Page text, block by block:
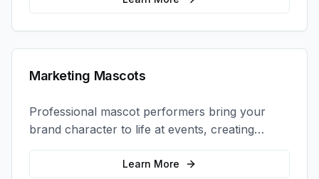
Marketing Mascots
Professional mascot performers bring your
brand character to life at events, creating
memorable photo opportunities and brand
Learn More